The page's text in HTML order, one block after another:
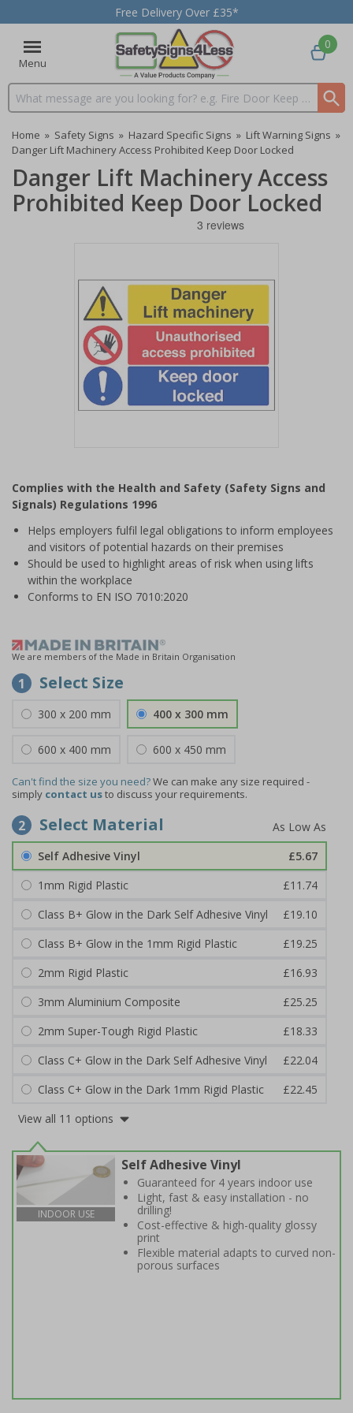
Free Delivery Over £35*
Menu
Search input box
0
Home » Safety Signs » Hazard Specific Signs » Lift Warning Signs »
Danger Lift Machinery Access Prohibited Keep Door Locked
Danger Lift Machinery Access
Prohibited Keep Door Locked
of
1
Complies with the Health and Safety (Safety Signs and
Signals) Regulations 1996
Helps employers fulfil legal obligations to inform employees
and visitors of potential hazards on their premises
Should be used to highlight areas of risk when using lifts
within the workplace
Conforms to EN ISO 7010:2020
We are members of the Made in Britain Organisation
1 Select Size
300 x 200 mm 400 x 300 mm
600 x 400 mm 600 x 450 mm
Can't find the size you need?We can make any size required -
simply contact usto discuss your requirements.
2 Select Material
Self Adhesive Vinyl
£5.67
1mm Rigid Plastic
£11.74
Class B+ Glow in the Dark Self Adhesive Vinyl
£19.10
Class B+ Glow in the 1mm Rigid Plastic
£19.25
2mm Rigid Plastic
£16.93
3mm Aluminium Composite
£25.25
2mm Super-Tough Rigid Plastic
£18.33
Class C+ Glow in the Dark Self Adhesive Vinyl
£22.04
Class C+ Glow in the Dark 1mm Rigid Plastic
£22.45
View all 11 options
INDOOR USE
Self Adhesive Vinyl
Guaranteed for 4 years indoor use
Light, fast & easy installation - no
drilling!
Cost-effective & high-quality glossy
print
Flexible material adapts to curved non-
porous surfaces